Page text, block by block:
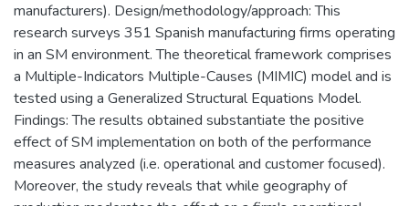
manufacturers). Design/methodology/approach: This
research surveys 351 Spanish manufacturing firms operating
in an SM environment. The theoretical framework comprises
a Multiple-Indicators Multiple-Causes (MIMIC) model and is
tested using a Generalized Structural Equations Model.
Findings: The results obtained substantiate the positive
effect of SM implementation on both of the performance
measures analyzed (i.e. operational and customer focused).
Moreover, the study reveals that while geography of